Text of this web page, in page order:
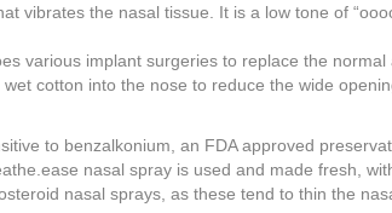
vibrates the nasal tissue. It is a low tone of
various implant surgeries to replace the
cotton into the nose to reduce the wide
to benzalkonium, an FDA approved
nasal spray is used and made fresh,
nasal sprays, as these tend to thin the